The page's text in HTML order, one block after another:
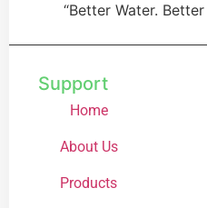
“Better Water.
Support
Home
About Us
Products